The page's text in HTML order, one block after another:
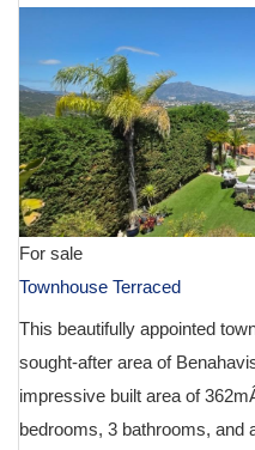
For sale
Townhouse Terraced
This beautifully appointed
sought-after area of
impressive built area of
bedrooms, 3 bathrooms, and